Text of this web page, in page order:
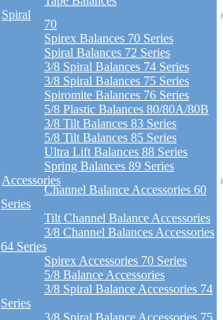
Spiral
70
Spirex Balances 70 Series
Spiral Balances 72 Series
3/8 Spiral Balances 74 Series
3/8 Spiral Balances 75 Series
Spiromite Balances 76 Series
5/8 Plastic Balances 80/80A/80B
3/8 Tilt Balances 83 Series
5/8 Tilt Balances 85 Series
Ultra Lift Balances 88 Series
Spring Balances 89 Series
Accessories
Channel Balance Accessories 60
Series
Tilt Channel Balance Accessories
3/8 Channel Balances Accessories
64 Series
Spirex Accessories 70 Series
5/8 Balance Accessories
3/8 Spiral Balance Accessories 74
Series
3/8 Spiral Balance Accessories 75